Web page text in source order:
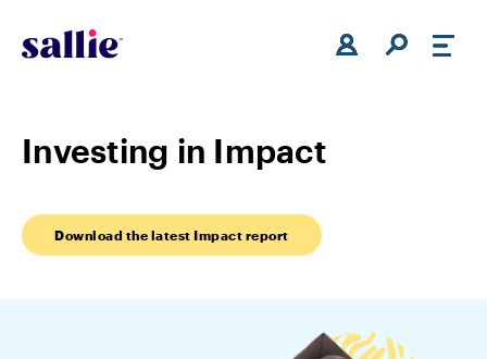
Investing in Impact
Download the latest Impact report